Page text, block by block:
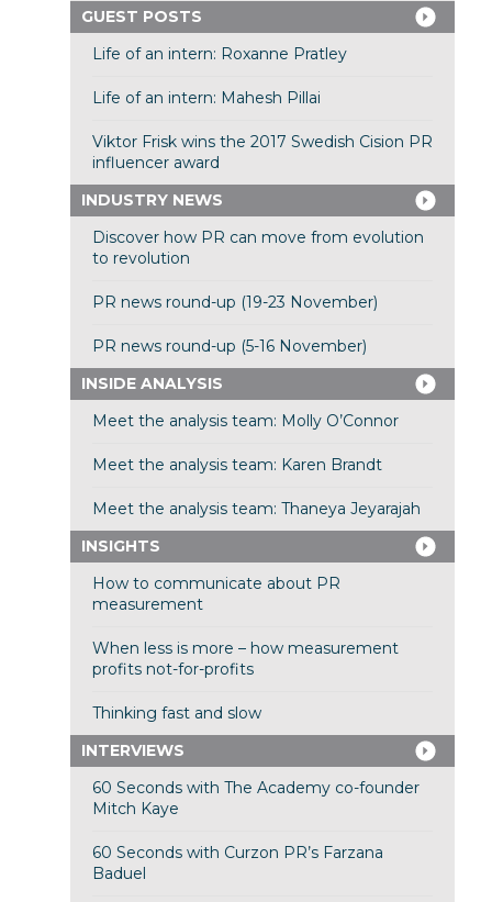
GUEST POSTS
Life of an intern: Roxanne Pratley
Life of an intern: Mahesh Pillai
Viktor Frisk wins the 2017 Swedish Cision PR
influencer award
INDUSTRY NEWS
Discover how PR can move from evolution
to revolution
PR news round-up (19-23 November)
PR news round-up (5-16 November)
INSIDE ANALYSIS
Meet the analysis team: Molly O’Connor
Meet the analysis team: Karen Brandt
Meet the analysis team: Thaneya Jeyarajah
INSIGHTS
How to communicate about PR
measurement
When less is more – how measurement
profits not-for-profits
Thinking fast and slow
INTERVIEWS
60 Seconds with The Academy co-founder
Mitch Kaye
60 Seconds with Curzon PR’s Farzana
Baduel